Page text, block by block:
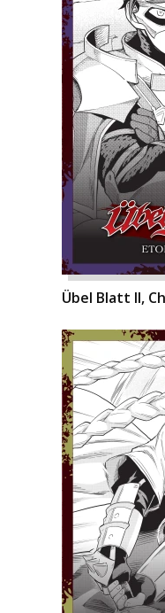
Übel Blatt II,